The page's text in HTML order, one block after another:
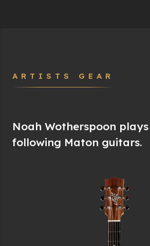
ARTISTS GEAR
Noah Wotherspoon
following Maton guitars.